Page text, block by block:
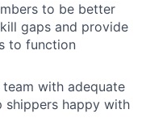
to be better
gaps and provide
to function
with adequate
shippers happy with